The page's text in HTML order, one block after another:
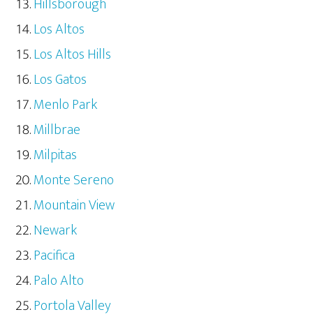
Los Altos
Los Altos Hills
Los Gatos
Menlo Park
Millbrae
Milpitas
Monte Sereno
Mountain View
Newark
Pacifica
Palo Alto
Portola Valley